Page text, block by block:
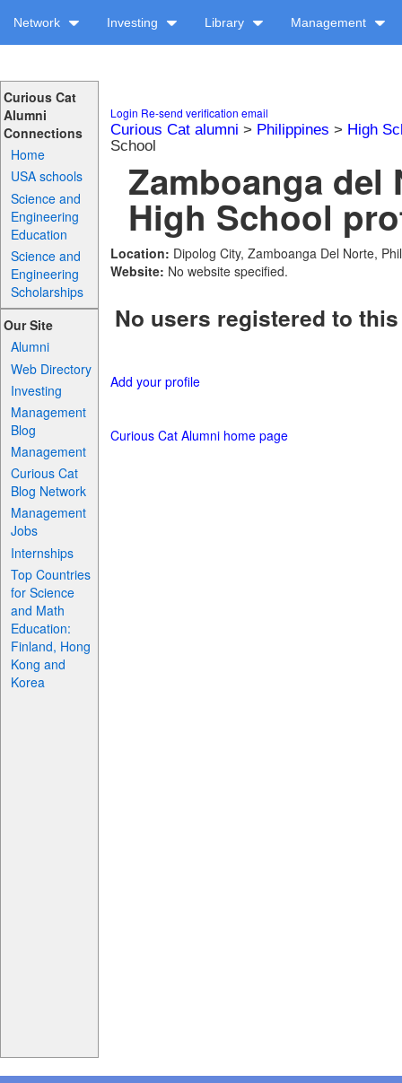
Network Investing Library Management
Curious Cat
Alumni
Connections
Home
USA schools
Science and
Engineering
Education
Science and
Engineering
Scholarships
Our Site
Alumni
Web Directory
Investing
Management
Blog
Management
Curious Cat
Blog Network
Management
Jobs
Internships
Top Countries
for Science
and Math
Education:
Finland, Hong
Kong and
Korea
Login Re-send verification email
Curious Cat alumni > Philippines > High
School
Zamboanga del
High School
Location: Dipolog City, Zamboanga Del Norte,
Website: No website specified.
No users registered to
Add your profile
Curious Cat Alumni home page